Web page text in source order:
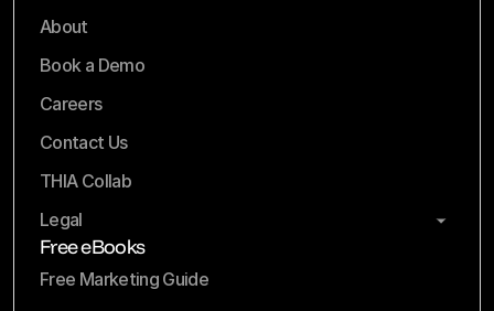
About
Book a Demo
Careers
Contact Us
THIA Collab
Legal
Free eBooks
Free Marketing Guide